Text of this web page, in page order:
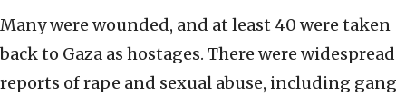
Many were wounded, and at least 40 were taken
back to Gaza as hostages. There were widespread
reports of rape and sexual abuse, including gang